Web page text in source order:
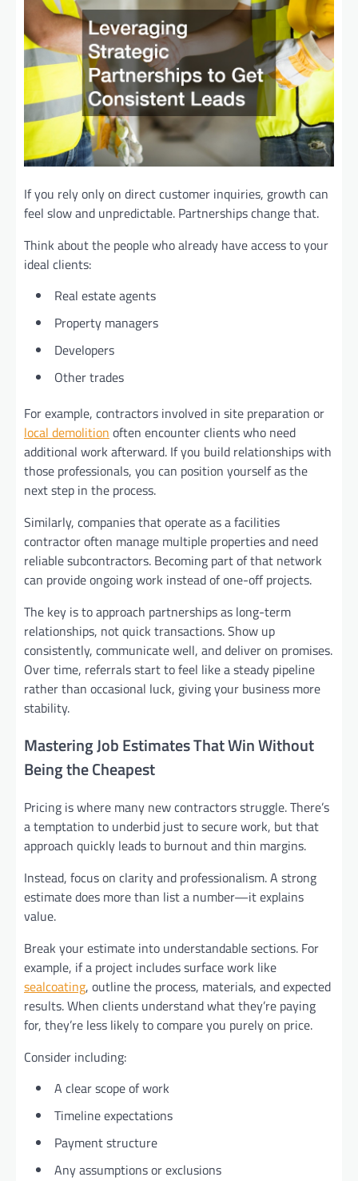
If you rely only on direct customer inquiries, growth can
feel slow and unpredictable. Partnerships change that.
Think about the people who already have access to your
ideal clients:
Real estate agents
Property managers
Developers
Other trades
For example, contractors involved in site preparation or
local demolition often encounter clients who need
additional work afterward. If you build relationships with
those professionals, you can position yourself as the
next step in the process.
Similarly, companies that operate as a facilities
contractor often manage multiple properties and need
reliable subcontractors. Becoming part of that network
can provide ongoing work instead of one-off projects.
The key is to approach partnerships as long-term
relationships, not quick transactions. Show up
consistently, communicate well, and deliver on promises.
Over time, referrals start to feel like a steady pipeline
rather than occasional luck, giving your business more
stability.
Mastering Job Estimates That Win Without
Being the Cheapest
Pricing is where many new contractors struggle. There’s
a temptation to underbid just to secure work, but that
approach quickly leads to burnout and thin margins.
Instead, focus on clarity and professionalism. A strong
estimate does more than list a number—it explains
value.
Break your estimate into understandable sections. For
example, if a project includes surface work like
sealcoating, outline the process, materials, and expected
results. When clients understand what they’re paying
for, they’re less likely to compare you purely on price.
Consider including:
A clear scope of work
Timeline expectations
Payment structure
Any assumptions or exclusions